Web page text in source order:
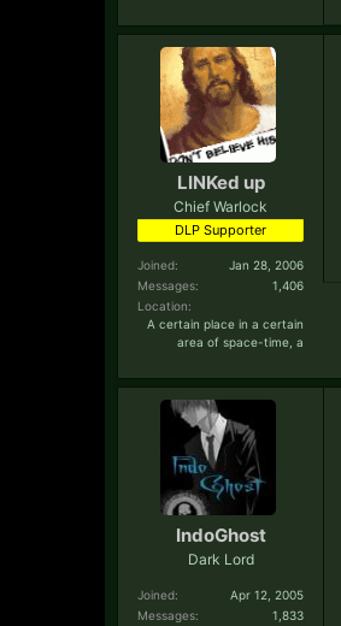
LINKed up
Chief Warlock
DLP Supporter
Joined:
Jan 28, 2006
Messages:
1,406
Location:
A certain place in a certain
area of space-time, a
IndoGhost
Dark Lord
Joined:
Apr 12, 2005
Messages:
1,833